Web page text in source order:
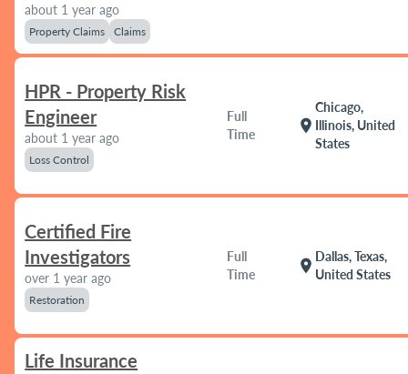
about 1 year ago
Property Claims Claims
HPR - Property Risk
Engineer
about 1 year ago
Loss Control
Full
Time
location_on
Chicago,
Illinois, United
States
Certified Fire
Investigators
over 1 year ago
Restoration
Full
Time
location_on
Dallas, Texas,
United States
Life Insurance